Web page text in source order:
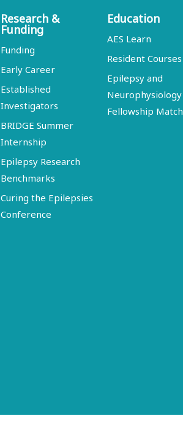
Research &
Funding
Funding
Early Career
Established
Investigators
BRIDGE Summer
Internship
Epilepsy Research
Benchmarks
Curing the Epilepsies
Conference
Education
AES Learn
Resident Courses
Epilepsy and
Neurophysiology
Fellowship Match